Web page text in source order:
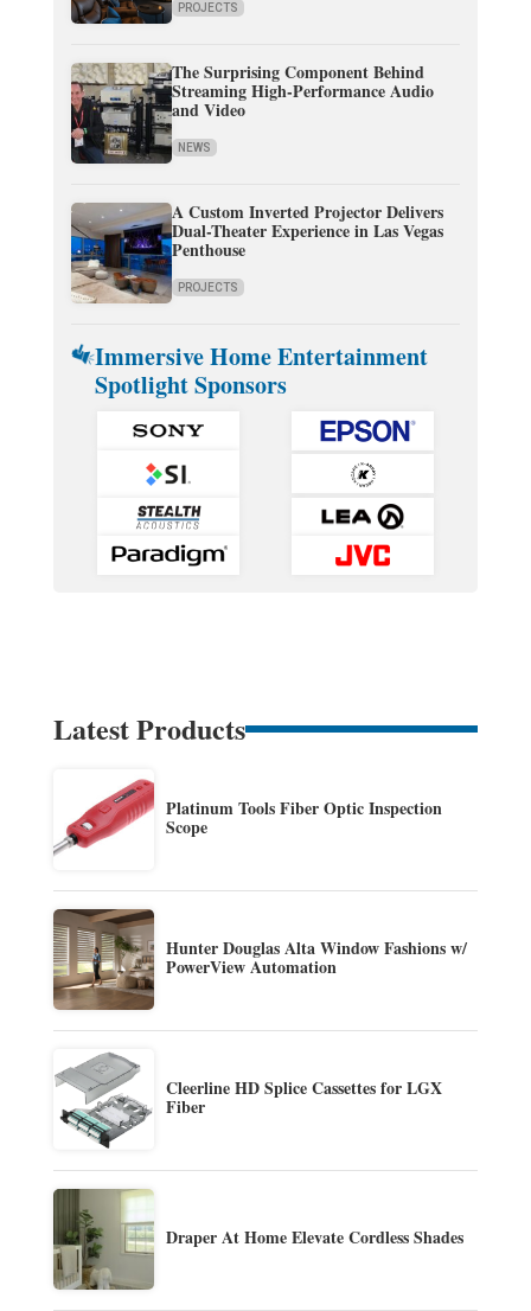
PROJECTS
The Surprising Component Behind
Streaming High-Performance Audio
and Video
NEWS
A Custom Inverted Projector Delivers
Dual-Theater Experience in Las Vegas
Penthouse
PROJECTS
Immersive Home Entertainment
Spotlight Sponsors
Latest Products
Platinum Tools Fiber Optic Inspection
Scope
Hunter Douglas Alta Window Fashions w/
PowerView Automation
Cleerline HD Splice Cassettes for LGX
Fiber
Draper At Home Elevate Cordless Shades